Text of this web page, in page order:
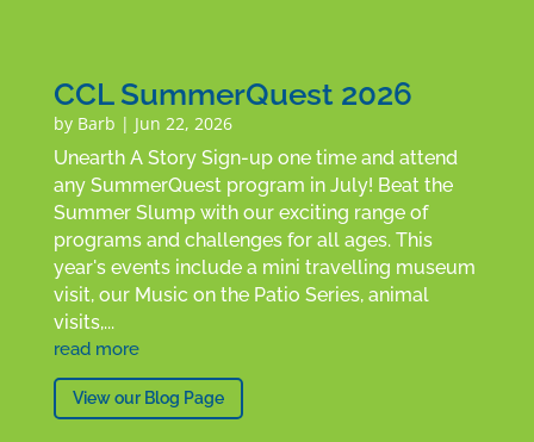
CCL SummerQuest 2026
by Barb | Jun 22, 2026
Unearth A Story Sign-up one time and attend
any SummerQuest program in July! Beat the
Summer Slump with our exciting range of
programs and challenges for all ages. This
year's events include a mini travelling museum
visit, our Music on the Patio Series, animal
visits,...
read more
View our Blog Page